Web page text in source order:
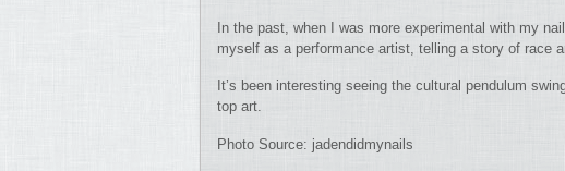
In the past, when I was more experimental with my
myself as a performance artist, telling a story of race
It’s been interesting seeing the cultural pendulum
top art.
Photo Source: jadendidmynails